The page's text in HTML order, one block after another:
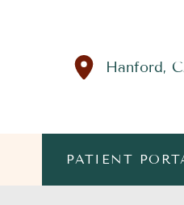
Hanford,
PATIENT